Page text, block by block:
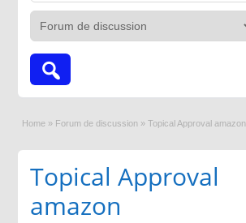
Home » Forum de discussion » Topical Approval amazon
Topical Approval
amazon